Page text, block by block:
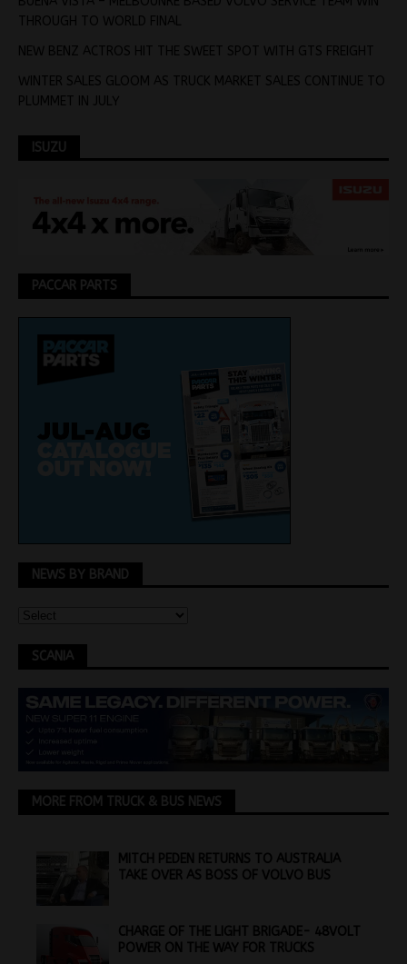
THROUGH TO WORLD FINAL
NEW BENZ ACTROS HIT THE SWEET SPOT WITH GTS FREIGHT
WINTER SALES GLOOM AS TRUCK MARKET SALES CONTINUE TO
PLUMMET IN JULY
ISUZU
PACCAR PARTS
NEWS BY BRAND
SCANIA
MORE FROM TRUCK & BUS NEWS
MITCH PEDEN RETURNS TO AUSTRALIA
TAKE OVER AS BOSS OF VOLVO BUS
CHARGE OF THE LIGHT BRIGADE- 48VOLT
POWER ON THE WAY FOR TRUCKS